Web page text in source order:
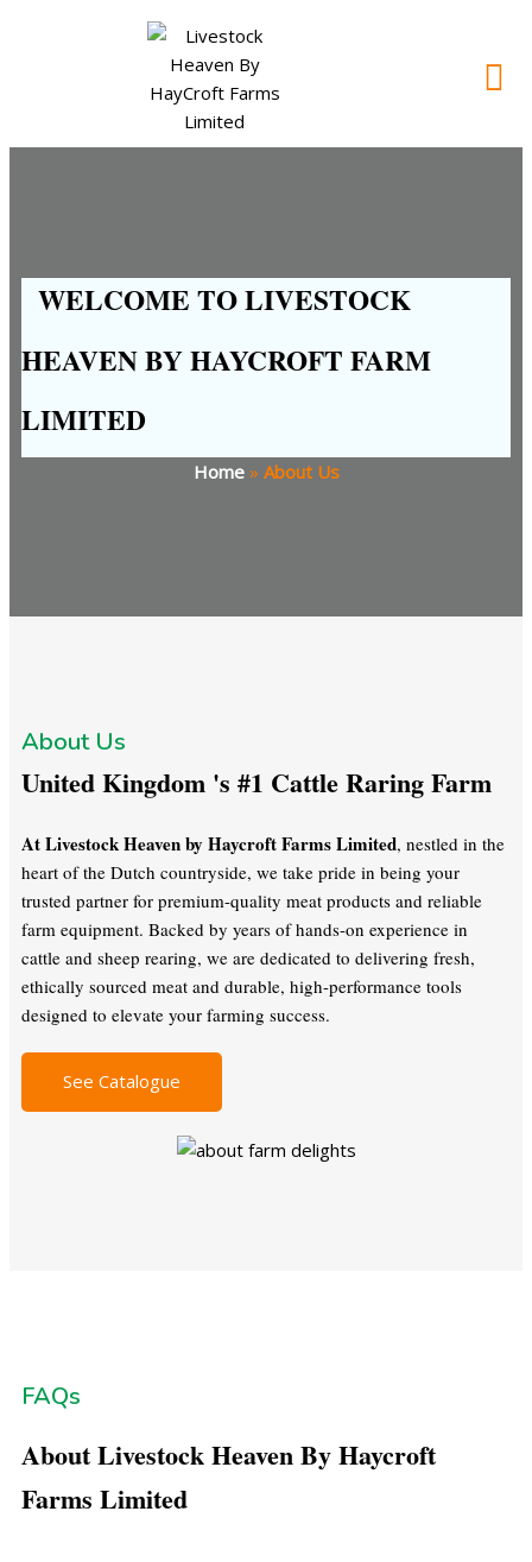
WELCOME TO LIVESTOCK
HEAVEN BY HAYCROFT FARM
LIMITED
Home» About Us
About Us
United Kingdom 's #1 Cattle Raring Farm
At Livestock Heaven by Haycroft Farms Limited, nestled in the
heart of the Dutch countryside, we take pride in being your
trusted partner for premium-quality meat products and reliable
farm equipment. Backed by years of hands-on experience in
cattle and sheep rearing, we are dedicated to delivering fresh,
ethically sourced meat and durable, high-performance tools
designed to elevate your farming success.
See Catalogue
FAQs
About Livestock Heaven By Haycroft
Farms Limited